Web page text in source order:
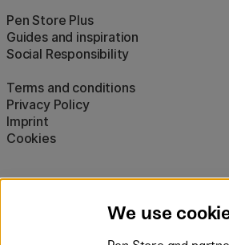
Pen Store Plus
Guides and inspiration
Social Responsibility
Terms and conditions
Privacy Policy
Imprint
Cookies
We use